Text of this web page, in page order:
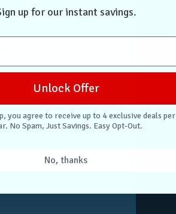
NSW 2020
up for our instant savings.
Unlock Offer
you agree to receive up to 4 exclusive deals per
No Spam, Just Savings. Easy Opt-Out.
No, thanks